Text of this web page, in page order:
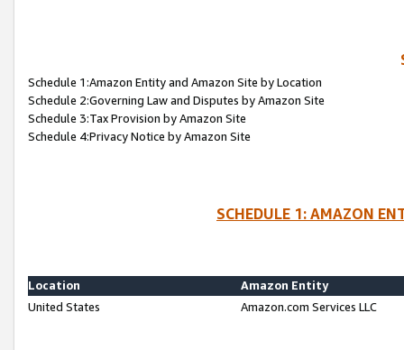
Schedule 1:Amazon Entity and Amazon Site by Location
Schedule 2:Governing Law and Disputes by Amazon Site
Schedule 3:Tax Provision by Amazon Site
Schedule 4:Privacy Notice by Amazon Site
SCHEDULE 1: AMAZON
Location
Amazon Entity
United States
Amazon.com Services LLC